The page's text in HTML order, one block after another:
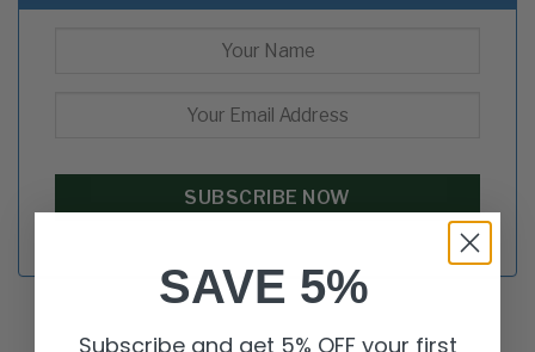
SAVE 5%
Subscribe and get 5% OFF your first